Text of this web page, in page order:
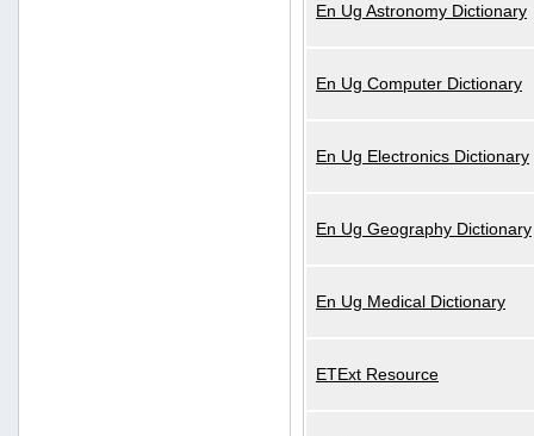
En Ug Astronomy Dictionary
En Ug Computer Dictionary
En Ug Electronics Dictionary
En Ug Geography Dictionary
En Ug Medical Dictionary
ETExt Resource